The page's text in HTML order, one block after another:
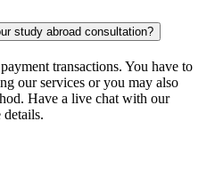
study abroad consultation?
transactions. You have to
our services or you may also
Have a live chat with our